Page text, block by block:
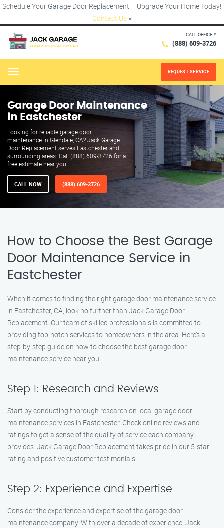
Schedule Your Garage Door Replacement – Upgrade Your Home Today!
Contact Us ×
CALL OFFICE #
(888) 609-3726
Menu REQUEST SERVICE
Garage Door Maintenance
in Eastchester
Looking for reliable garage door
maintenance in Glendale, CA? Jack Garage
Door Replacement serves Eastchester and
surrounding areas. Call (888) 609-3726 for a
free estimate near you.
CALL NOW (888) 609-3726
How to Choose the Best Garage
Door Maintenance Service in
Eastchester
When it comes to finding the right garage door maintenance service
in Eastchester, CA, look no further than Jack Garage Door
Replacement. Our team of skilled professionals is committed to
providing top-notch services to homeowners in the area. Here’s a
step-by-step guide on how to choose the best garage door
maintenance service near you:
Step 1: Research and Reviews
Start by conducting thorough research on local garage door
maintenance services in Eastchester. Check online reviews and
ratings to get a sense of the quality of service each company
provides. Jack Garage Door Replacement takes pride in our 5-star
rating and positive customer testimonials.
Step 2: Experience and Expertise
Consider the experience and expertise of the garage door
maintenance company. With over a decade of experience, Jack